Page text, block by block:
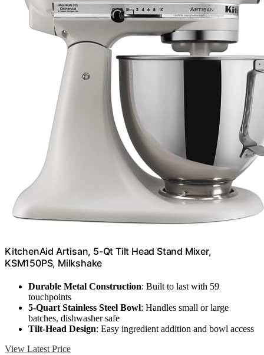
KitchenAid Artisan, 5-Qt Tilt Head Stand Mixer,
KSM150PS, Milkshake
Durable Metal Construction: Built to last with 59
touchpoints
5-Quart Stainless Steel Bowl: Handles small or large
batches, dishwasher safe
Tilt-Head Design: Easy ingredient addition and bowl access
View Latest Price